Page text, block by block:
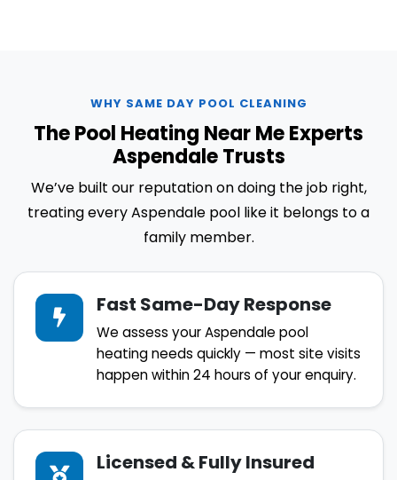
WHY SAME DAY POOL CLEANING
The Pool Heating Near Me Experts
Aspendale Trusts
We’ve built our reputation on doing the job right,
treating every Aspendale pool like it belongs to a
family member.
Fast Same-Day Response
We assess your Aspendale pool
heating needs quickly — most site visits
happen within 24 hours of your enquiry.
Licensed & Fully Insured